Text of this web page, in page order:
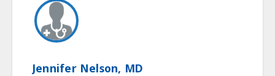
Jennifer Nelson, MD